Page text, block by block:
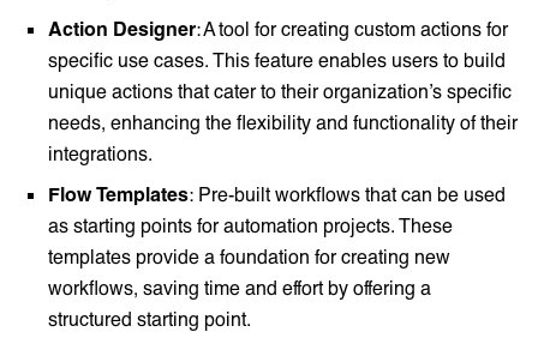
Action Designer: A tool for creating custom actions for
specific use cases. This feature enables users to build
unique actions that cater to their organization’s specific
needs, enhancing the flexibility and functionality of their
integrations.
Flow Templates: Pre-built workflows that can be used
as starting points for automation projects. These
templates provide a foundation for creating new
workflows, saving time and effort by offering a
structured starting point.